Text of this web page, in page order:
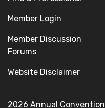
Member Login
Member Discussion
Forums
Website Disclaimer
2026 Annual Convention